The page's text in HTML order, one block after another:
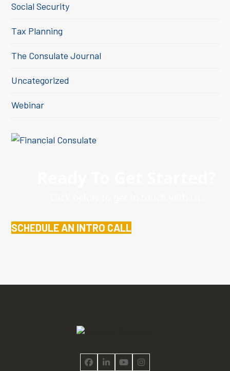
Social Security
Tax Planning
The Consulate Journal
Uncategorized
Webinar
SCHEDULE AN INTRO CALL
Facebook
LinkedInYouTubeInstagram